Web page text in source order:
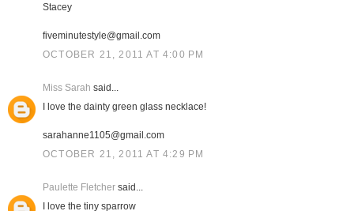
Stacey
fiveminutestyle@gmail.com
OCTOBER 21, 2011 AT 4:00 PM
Miss Sarah said...
I love the dainty green glass necklace!
sarahanne1105@gmail.com
OCTOBER 21, 2011 AT 4:29 PM
Paulette Fletchersaid...
I love the tiny sparrow